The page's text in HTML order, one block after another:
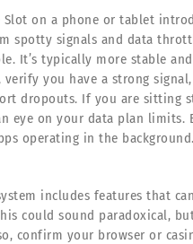
Slot on a phone or tablet
spotty signals and data
It’s typically more stable
you have a strong
dropouts. If you are
eye on your data plan
operating in the
includes features that
could sound
confirm your browser or